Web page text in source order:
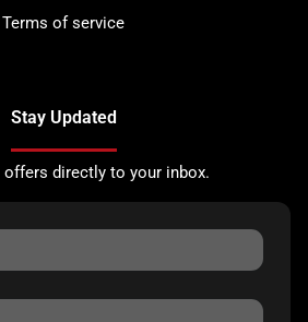
Terms of service
Stay Updated
offers directly to your inbox.